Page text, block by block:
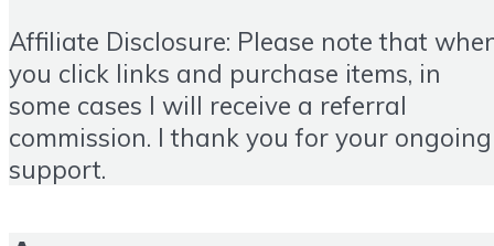
Affiliate Disclosure: Please note that
you click links and purchase items, in
some cases I will receive a referral
commission. I thank you for your ongoing
support.